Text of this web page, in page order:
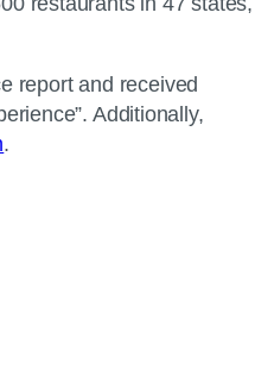
report and received
Additionally,
.